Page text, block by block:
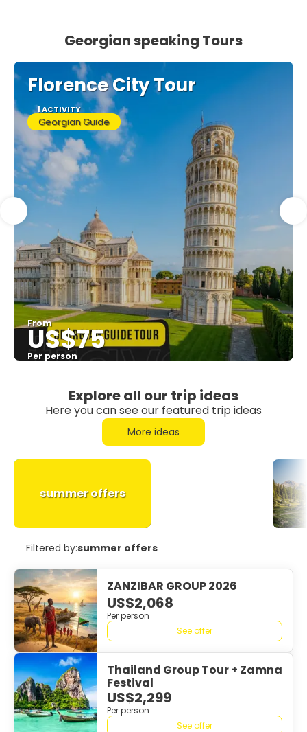
Georgian speaking Tours
Florence City Tour
1 ACTIVITY
Georgian Guide
From
US$75
Per person
Explore all our trip ideas
Here you can see our featured trip ideas
More ideas
summer offers
Filtered by:summer offers
ZANZIBAR GROUP 2026
US$2,068
Per person
See offer
Thailand Group Tour + Zamna
Festival
US$2,299
Per person
See offer